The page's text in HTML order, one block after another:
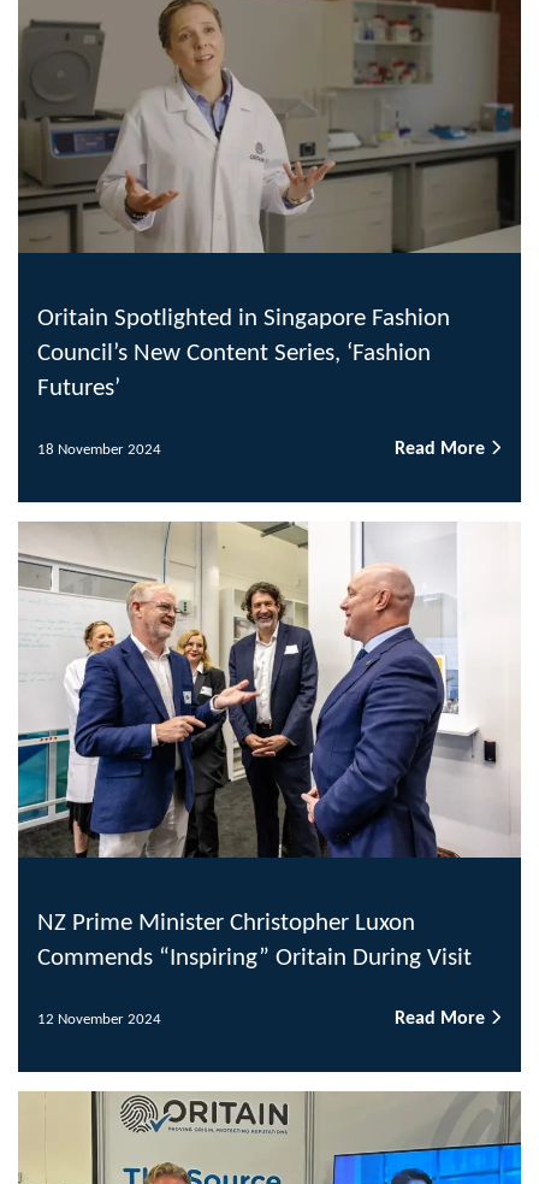
Oritain Spotlighted in Singapore Fashion
Council’s New Content Series, ‘Fashion
Futures’
18 November 2024 Read More
NZ Prime Minister Christopher Luxon
Commends “Inspiring” Oritain During Visit
12 November 2024 Read More